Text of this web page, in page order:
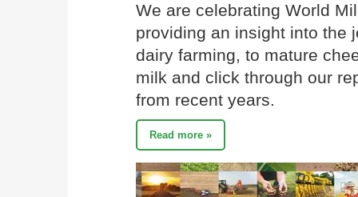
We are celebrating World
providing an insight into the
dairy farming, to mature
milk and click through our
from recent years.
Read more »